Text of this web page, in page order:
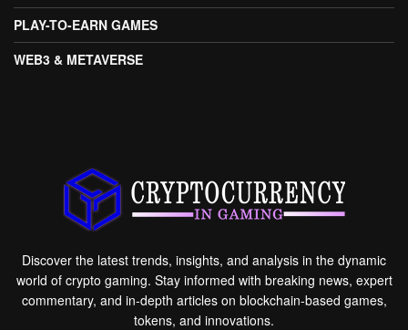
PLAY-TO-EARN GAMES
WEB3 & METAVERSE
Discover the latest trends, insights, and analysis in the dynamic
world of crypto gaming. Stay informed with breaking news, expert
commentary, and in-depth articles on blockchain-based games,
tokens, and innovations.